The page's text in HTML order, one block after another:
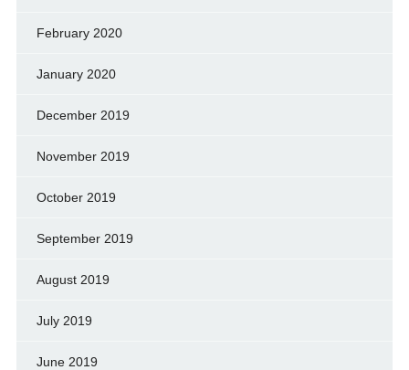
February 2020
January 2020
December 2019
November 2019
October 2019
September 2019
August 2019
July 2019
June 2019